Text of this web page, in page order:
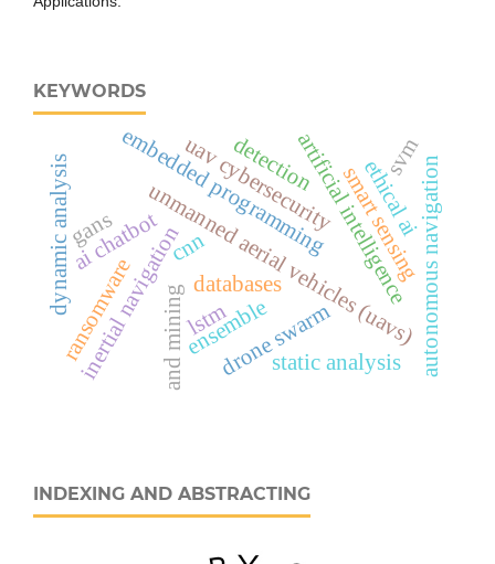
KEYWORDS
unmanned aerial vehicles (uavs)autonomous navigation
inertial navigation artificial intelligence
embedded programming
databases
uav cybersecurity
drone swarm
and mining
smart sensing
ai chatbot
ethical ai
detection
ransomware static analysis
dynamic analysis
ensemble
svm
cnn
lstm
gans
INDEXING AND ABSTRACTING